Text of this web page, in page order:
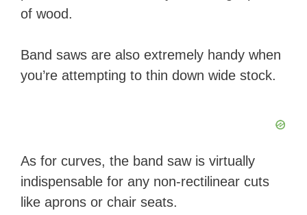
of wood.​
Band saws are also extremely handy when
you’re attempting to thin down wide stock.
As for curves, the band saw is virtually
indispensable for any non-rectilinear cuts
like aprons or chair seats.